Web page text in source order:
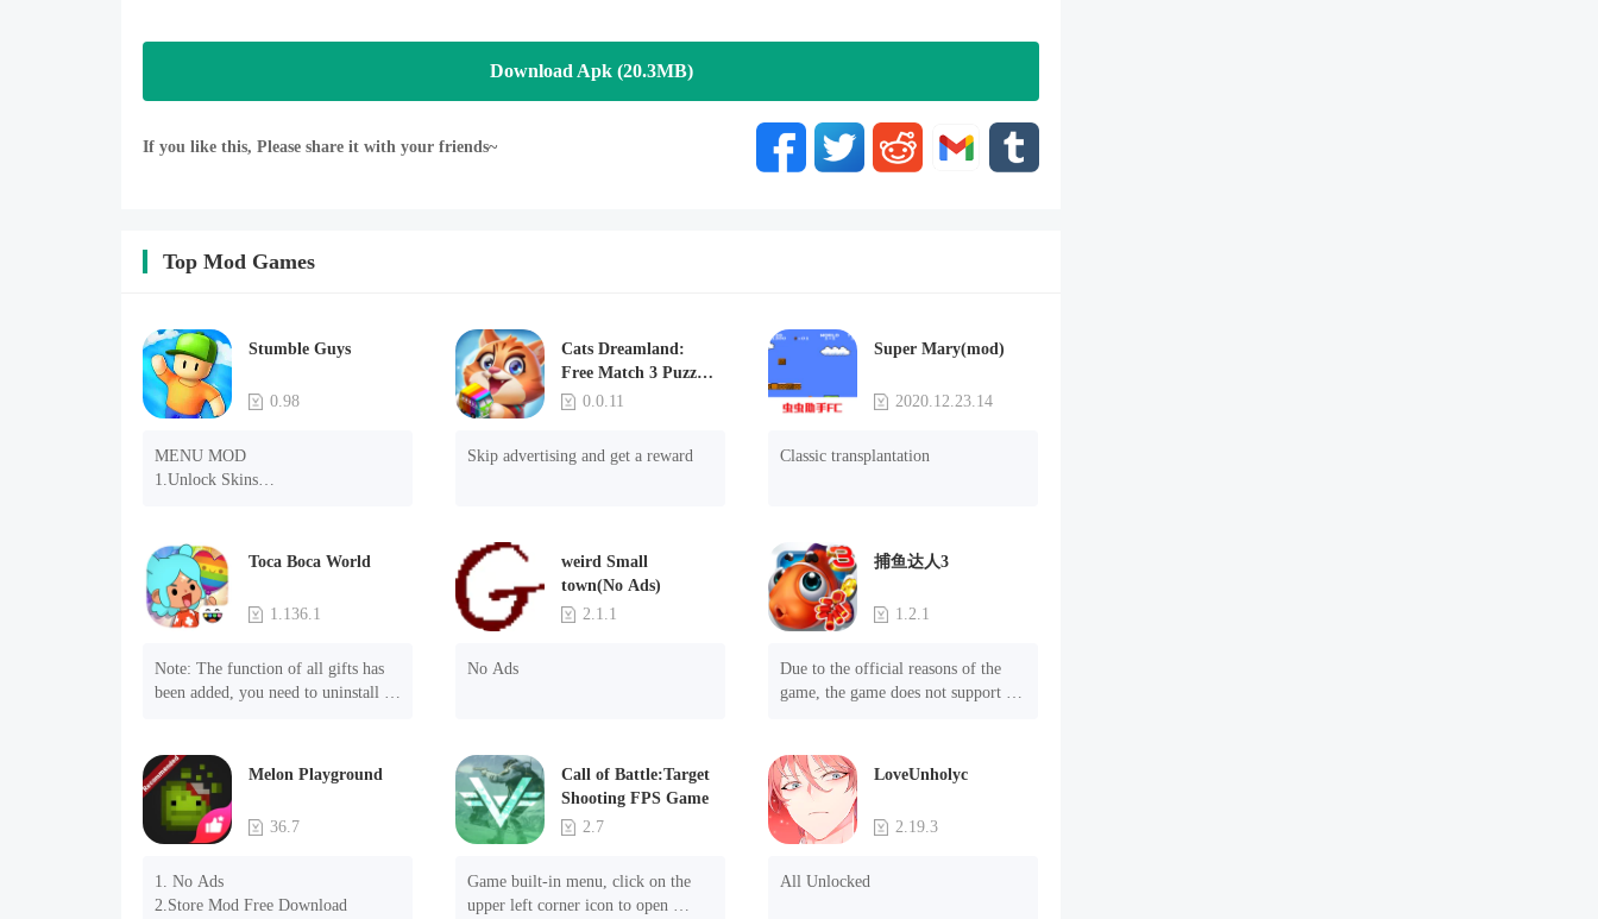
Download Apk (20.3MB)
If you like this, Please share it with your friends~
Top Mod Games
Stumble Guys
0.98
MENU MOD
1.Unlock Skins
4.Unlock Animations
5.Unlock Footsteps
6.Level
7.Camera
NOTE：Some functions may not
work
Cats Dreamland:
Free Match 3 Puzzle
Game0.0.11
Skip advertising and get a reward
Super Mary(mod)
2020.12.23.14
Classic transplantation
Toca Boca World
1.136.1
Note: The function of all gifts has
been added, you need to uninstall
Mod menu
1. The game is three times faster
than before
2. Including all maps (including
3. Include all roles
4. All gifts are available (you can
weird Small
town(No Ads)
2.1.1
No Ads
捕鱼达人3
1.2.1
Due to the official reasons of the
game, the game does not support
Can be purchased directly. It is
recommended to purchase in
airplane mode or without internet
connection. (After entering the gold
discount bar to purchase directly)
Melon Playground
36.7
1. No Ads
2.Store Mod Free Download
Call of Battle:Target
Shooting FPS Game
2.7
Game built-in menu, click on the
upper left corner icon to open
LoveUnholyc
2.19.3
All Unlocked